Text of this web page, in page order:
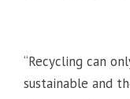
“Recycling can
sustainable and